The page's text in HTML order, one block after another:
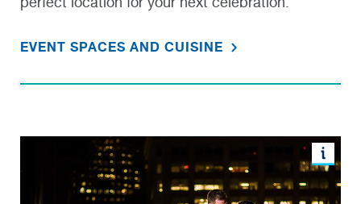
EVENT SPACES AND CUISINE